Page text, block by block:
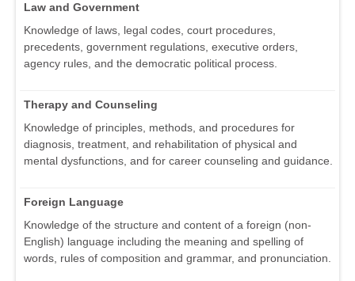
Law and Government
Knowledge of laws, legal codes, court procedures,
precedents, government regulations, executive orders,
agency rules, and the democratic political process.
Therapy and Counseling
Knowledge of principles, methods, and procedures for
diagnosis, treatment, and rehabilitation of physical and
mental dysfunctions, and for career counseling and guidance.
Foreign Language
Knowledge of the structure and content of a foreign (non-
English) language including the meaning and spelling of
words, rules of composition and grammar, and pronunciation.